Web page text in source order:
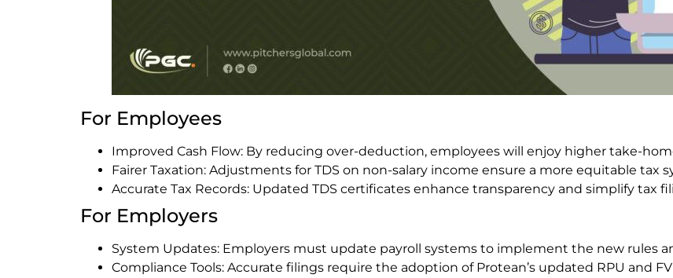
For Employees
Improved Cash Flow: By reducing over-deduction, employees will enjoy higher take-
Fairer Taxation: Adjustments for TDS on non-salary income ensure a more equitable tax
Accurate Tax Records: Updated TDS certificates enhance transparency and simplify tax
For Employers
System Updates: Employers must update payroll systems to implement the new rules
Compliance Tools: Accurate filings require the adoption of Protean’s updated RPU and